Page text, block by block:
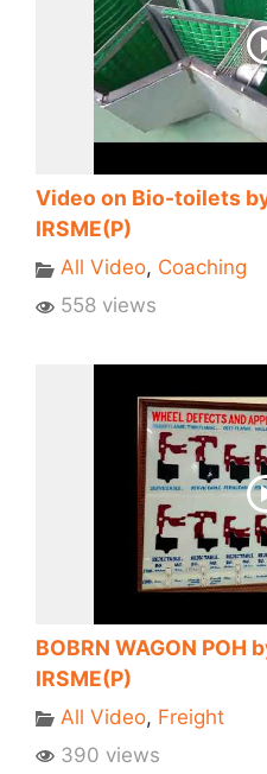
Video on Bio-toilets
IRSME(P)
All Video, Coaching
558 views
BOBRN WAGON POH
IRSME(P)
All Video, Freight
390 views